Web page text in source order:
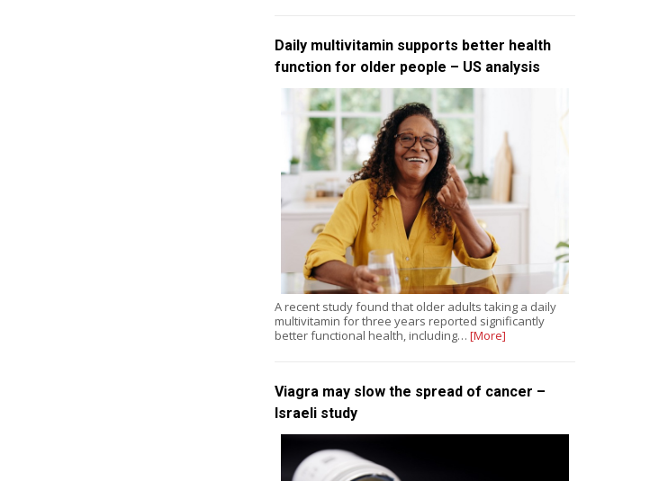
Daily multivitamin supports better health
function for older people – US analysis
A recent study found that older adults taking a daily
multivitamin for three years reported significantly
better functional health, including… [More]
Viagra may slow the spread of cancer –
Israeli study